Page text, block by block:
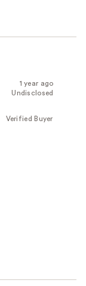
1 year ago
Undisclosed
Verified Buyer